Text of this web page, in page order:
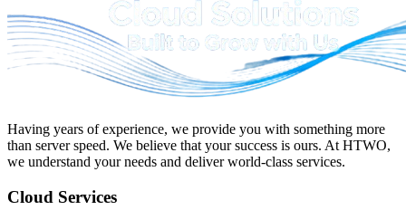
Having years of experience, we provide you with something more
than server speed. We believe that your success is ours. At HTWO,
we understand your needs and deliver world-class services.
Cloud Services